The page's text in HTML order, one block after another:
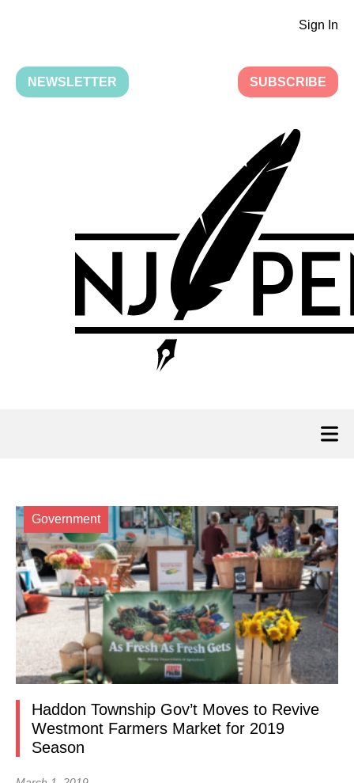
Sign In
NEWSLETTER SUBSCRIBE
Government
Haddon Township Gov’t Moves to Revive
Westmont Farmers Market for 2019
Season